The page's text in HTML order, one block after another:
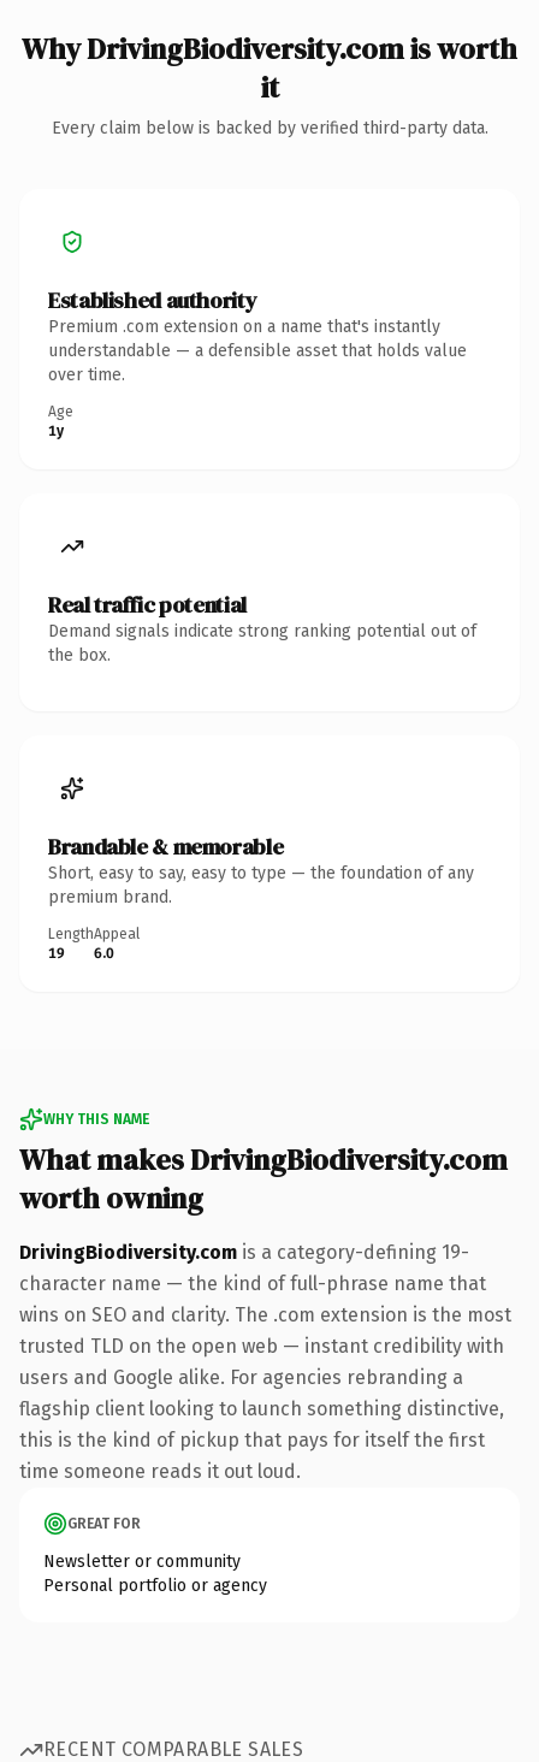
Why DrivingBiodiversity.com is worth
it
Every claim below is backed by verified third-party data.
Established authority
Premium .com extension on a name that's instantly
understandable — a defensible asset that holds value
over time.
Age
1y
Real traffic potential
Demand signals indicate strong ranking potential out of
the box.
Brandable & memorable
Short, easy to say, easy to type — the foundation of any
premium brand.
Length
19
Appeal
6.0
WHY THIS NAME
What makes DrivingBiodiversity.com
worth owning
DrivingBiodiversity.com is a category-defining 19-
character name — the kind of full-phrase name that
wins on SEO and clarity. The .com extension is the most
trusted TLD on the open web — instant credibility with
users and Google alike. For agencies rebranding a
flagship client looking to launch something distinctive,
this is the kind of pickup that pays for itself the first
time someone reads it out loud.
GREAT FOR
Newsletter or community
Personal portfolio or agency
RECENT COMPARABLE SALES